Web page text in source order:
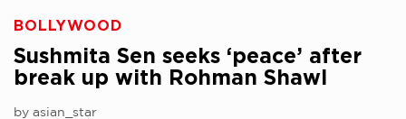
BOLLYWOOD
Sushmita Sen seeks ‘peace’ after
break up with Rohman Shawl
by asian_star